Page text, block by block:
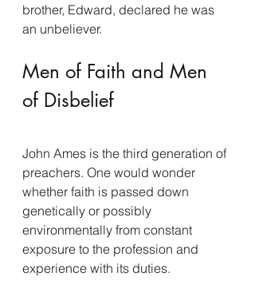
brother, Edward, declared he was
an unbeliever.
Men of Faith and Men
of Disbelief
John Ames is the third generation of
preachers. One would wonder
whether faith is passed down
genetically or possibly
environmentally from constant
exposure to the profession and
experience with its duties.